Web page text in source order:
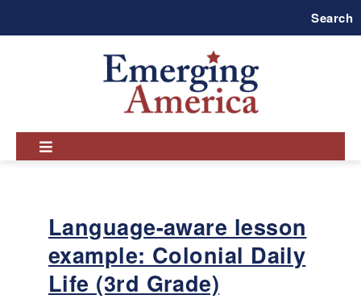
Search
Language-aware lesson
example: Colonial Daily
Life (3rd Grade)